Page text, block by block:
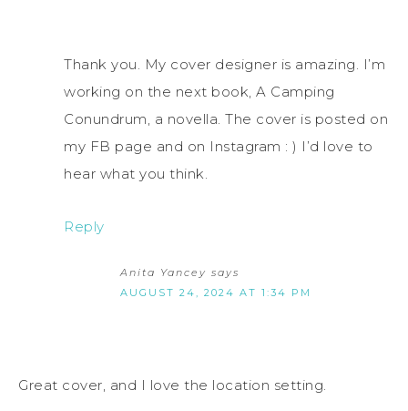
Thank you. My cover designer is amazing. I’m
working on the next book, A Camping
Conundrum, a novella. The cover is posted on
my FB page and on Instagram : ) I’d love to
hear what you think.
Reply
Anita Yancey says
AUGUST 24, 2024 AT 1:34 PM
Great cover, and I love the location setting.